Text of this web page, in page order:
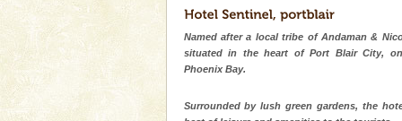
Named after a local tribe of Andaman &
situated in the heart of Port Blair City,
Phoenix Bay.
Surrounded by lush green gardens, the